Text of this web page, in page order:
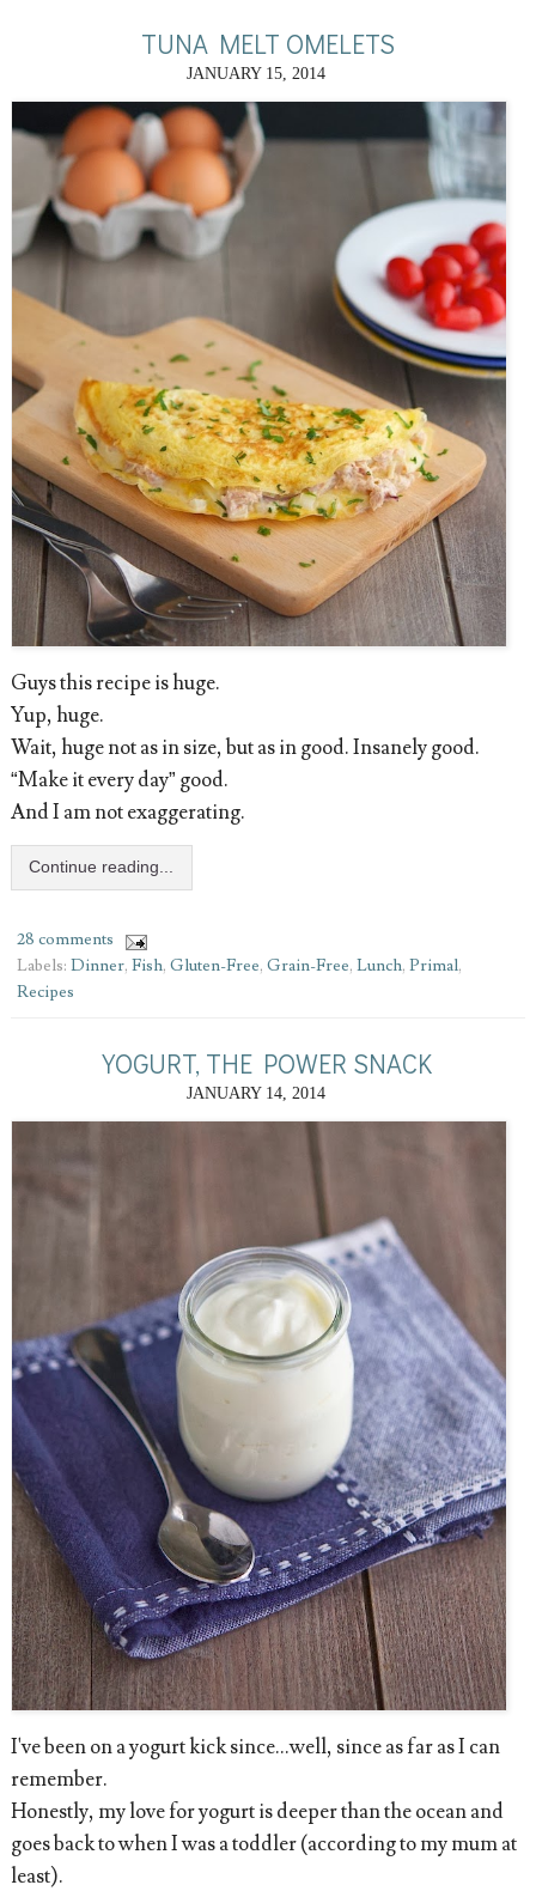
TUNA MELT OMELETS
JANUARY 15, 2014
Guys this recipe is huge.
Yup, huge.
Wait, huge not as in size, but as in good. Insanely good.
“Make it every day” good.
And I am not exaggerating.
Continue reading...
28 comments
Labels: Dinner, Fish, Gluten-Free, Grain-Free, Lunch, Primal,
Recipes
YOGURT, THE POWER SNACK
JANUARY 14, 2014
I've been on a yogurt kick since...well, since as far as I can
remember.
Honestly, my love for yogurt is deeper than the ocean and
goes back to when I was a toddler (according to my mum at
least).